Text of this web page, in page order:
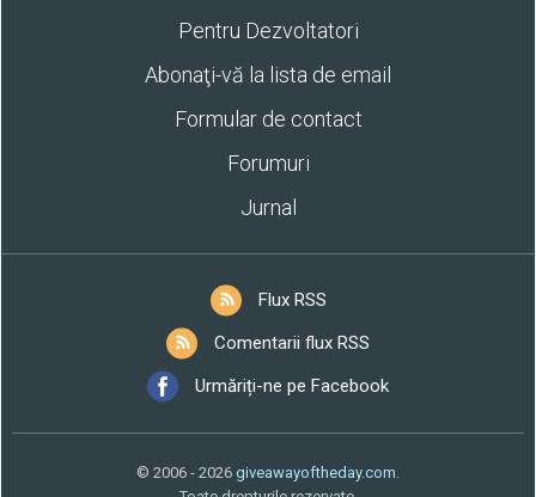
Pentru Dezvoltatori
Abonaţi-vă la lista de email
Formular de contact
Forumuri
Jurnal
Flux RSS
Comentarii flux RSS
Urmăriți-ne pe Facebook
© 2006 - 2026 giveawayoftheday.com.